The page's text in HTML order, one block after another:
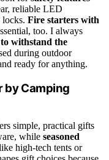
reliable LED
locks. Fire starters with
too. I always
withstand the
during outdoor
ready for anything.
by Camping
simple, practical gifts
while seasoned
high-tech tents or